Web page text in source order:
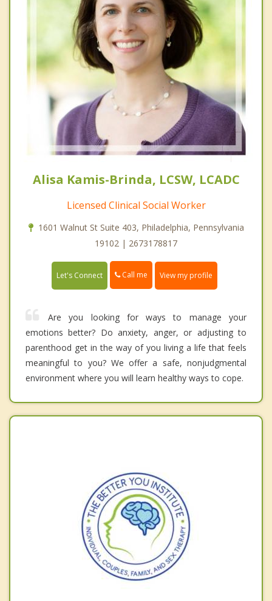
Alisa Kamis-Brinda, LCSW, LCADC
Licensed Clinical Social Worker
1601 Walnut St Suite 403, Philadelphia, Pennsylvania
19102 | 2673178817
Let's Connect Call me View my profile
Are you looking for ways to manage your
emotions better? Do anxiety, anger, or adjusting to
parenthood get in the way of you living a life that feels
meaningful to you? We offer a safe, nonjudgmental
environment where you will learn healthy ways to cope.